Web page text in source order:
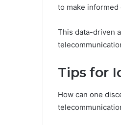
to make informed
This data-driven
Tips for
How can one